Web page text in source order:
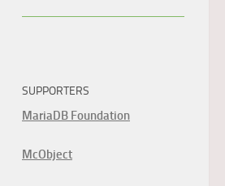
SUPPORTERS
MariaDB Foundation
McObject